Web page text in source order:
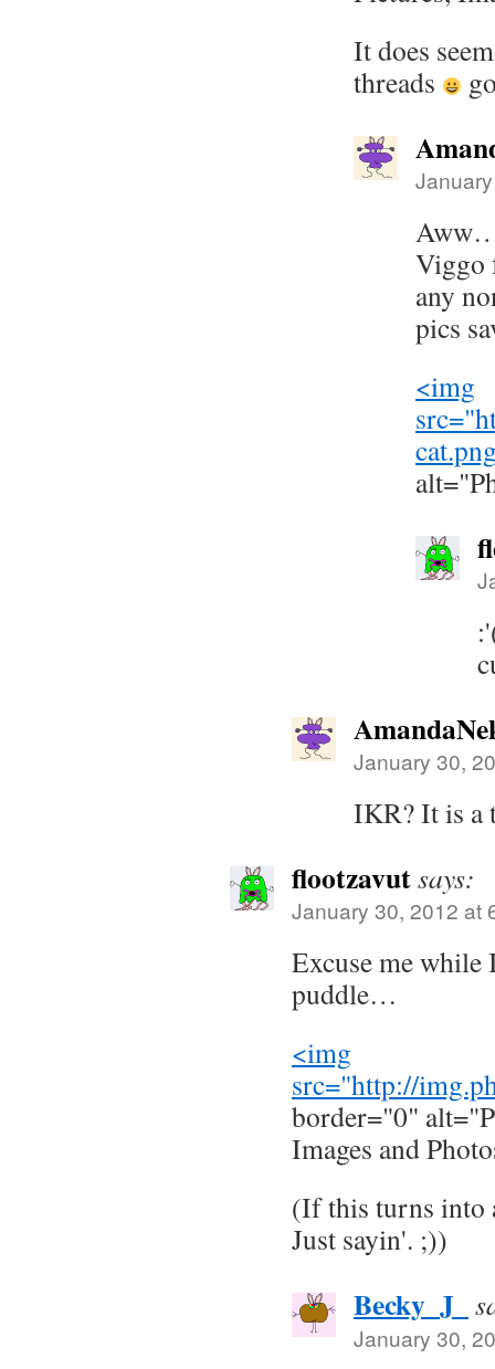
It does
threads
Viggo
any
pics
<img
src="
January 30,
IKR? It is a
flootzavutsays:
January 30, 2012 at
Excuse me while
puddle…
<img
src="http://
border="0"
Images and
(If this turns into
Just sayin'. ;))
Becky_J_
January 30,